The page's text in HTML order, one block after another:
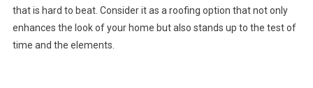
that is hard to beat. Consider it as a roofing option that not only
enhances the look of your home but also stands up to the test of
time and the elements.